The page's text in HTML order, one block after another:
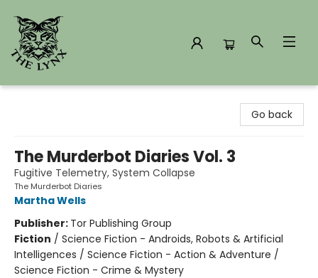
Go back
The Murderbot Diaries Vol. 3
Fugitive Telemetry, System Collapse
The Murderbot Diaries
Martha Wells
Publisher: Tor Publishing Group
Fiction / Science Fiction - Androids, Robots & Artificial
Intelligences / Science Fiction - Action & Adventure /
Science Fiction - Crime & Mystery